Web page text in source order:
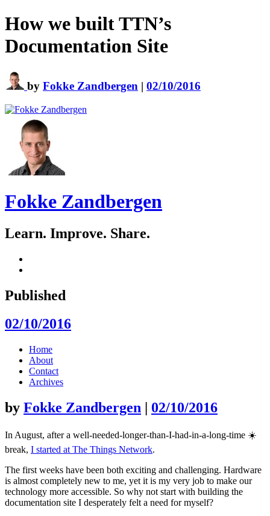
How we built TTN’s
Documentation Site
by Fokke Zandbergen | 02/10/2016
Fokke Zandbergen
Learn. Improve. Share.
Published
02/10/2016
Skip
content
Home
About
Contact
Archives
by Fokke Zandbergen | 02/10/2016
In August, after a well-needed-longer-than-I-had-in-a-long-time ☀️
break, I started at The Things Network.
The first weeks have been both exciting and challenging. Hardware
is almost completely new to me, yet it is my very job to make our
technology more accessible. So why not start with building the
documentation site I desperately felt a need for myself?